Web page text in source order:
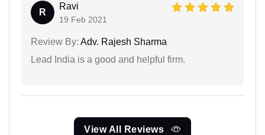
R
Ravi
19 Feb 2021
Review By: Adv. Rajesh Sharma
Lead India is a good and helpful firm.
View All Reviews